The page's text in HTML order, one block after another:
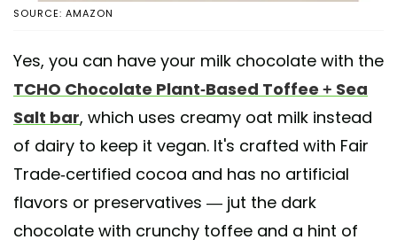
SOURCE: AMAZON
Yes, you can have your milk chocolate with the
TCHO Chocolate Plant-Based Toffee + Sea
Salt bar, which uses creamy oat milk instead
of dairy to keep it vegan. It's crafted with Fair
Trade-certified cocoa and has no artificial
flavors or preservatives — jut the dark
chocolate with crunchy toffee and a hint of